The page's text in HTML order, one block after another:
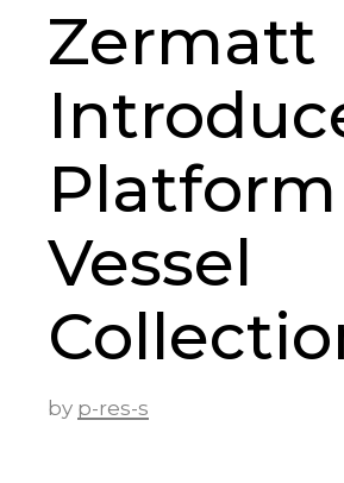
Zermatt
Platform
Vessel
by p-res-s